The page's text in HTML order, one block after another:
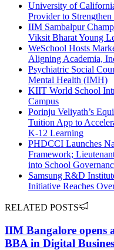
University of
Provider to
IIM Sambalpur
Viksit Bharat Young
WeSchool Hosts
Aligning Academia,
Psychiatric Social
Mental Health (IMH)
KIIT World School
Campus
Porinju Veliyath’s
Tuition App to
K-12 Learning
PHDCCI Launches
Framework;
into School
Samsung R&D
Initiative Reaches
RELATED POSTS
IIM Bangalore opens
BBA in Digital